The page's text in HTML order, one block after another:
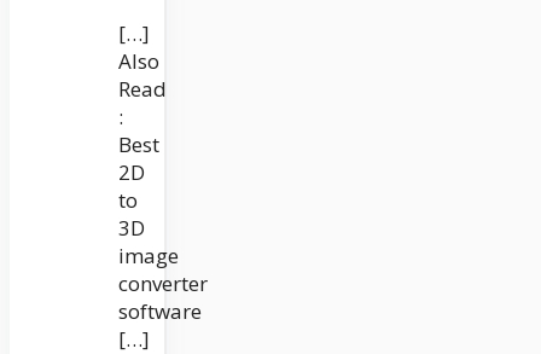
[…]
Also
Read
:
Best
2D
to
3D
image
converter
software
[…]